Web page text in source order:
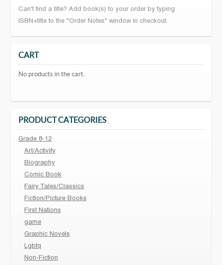
Can't find a title? Add book(s) to your order by typing
ISBN+title to the "Order Notes" window in checkout.
CART
No products in the cart.
PRODUCT CATEGORIES
Grade 8-12
Art/Activity
Biography
Comic Book
Fairy Tales/Classics
Fiction/Picture Books
First Nations
game
Graphic Novels
Lgbtq
Non-Fiction